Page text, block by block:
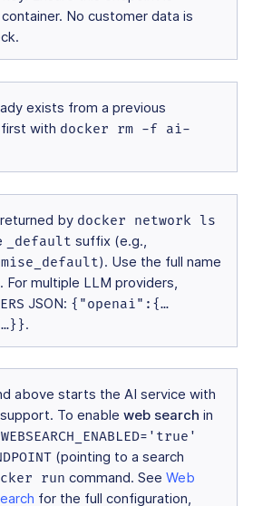
No customer data is
exists from a previous
with docker rm -f ai-
by docker network ls
_default suffix (e.g.,
). Use the full name
. For multiple LLM providers,
JSON: {"openai":{…​
.
above starts the AI service with
To enable web search in
WEBSEARCH_ENABLED='true'
(pointing to a search
run command. See Web
for the full configuration,